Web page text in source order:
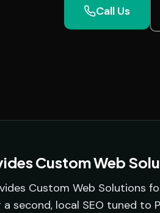
Call Us
Custom Web
Custom Web Solutions
a second, local SEO tuned to